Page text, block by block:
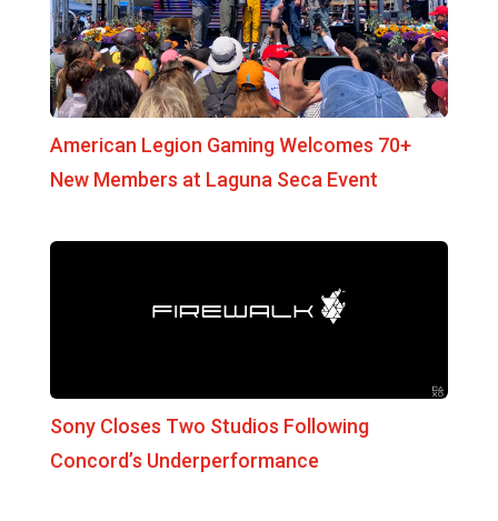
American Legion Gaming Welcomes 70+
New Members at Laguna Seca Event
Sony Closes Two Studios Following
Concord’s Underperformance